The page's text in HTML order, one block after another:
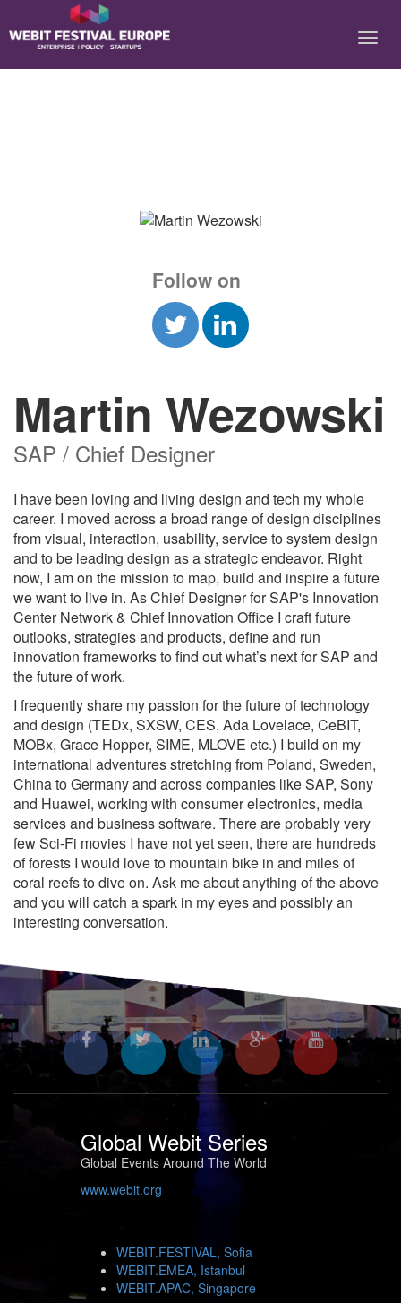
Notice: Constant BASEURL already defined in
/home/webitcongress/public_html/festival-europe/2017/speaker.php on
line 9
Follow on
Martin Wezowski
SAP / Chief Designer
I have been loving and living design and tech my whole
career. I moved across a broad range of design disciplines
from visual, interaction, usability, service to system design
and to be leading design as a strategic endeavor. Right
now, I am on the mission to map, build and inspire a future
we want to live in. As Chief Designer for SAP's Innovation
Center Network & Chief Innovation Office I craft future
outlooks, strategies and products, define and run
innovation frameworks to find out what’s next for SAP and
the future of work.
I frequently share my passion for the future of technology
and design (TEDx, SXSW, CES, Ada Lovelace, CeBIT,
MOBx, Grace Hopper, SIME, MLOVE etc.) I build on my
international adventures stretching from Poland, Sweden,
China to Germany and across companies like SAP, Sony
and Huawei, working with consumer electronics, media
services and business software. There are probably very
few Sci-Fi movies I have not yet seen, there are hundreds
of forests I would love to mountain bike in and miles of
coral reefs to dive on. Ask me about anything of the above
and you will catch a spark in my eyes and possibly an
interesting conversation.
Global Webit Series
Global Events Around The World
www.webit.org
WEBIT.FESTIVAL, Sofia
WEBIT.EMEA, Istanbul
WEBIT.APAC, Singapore